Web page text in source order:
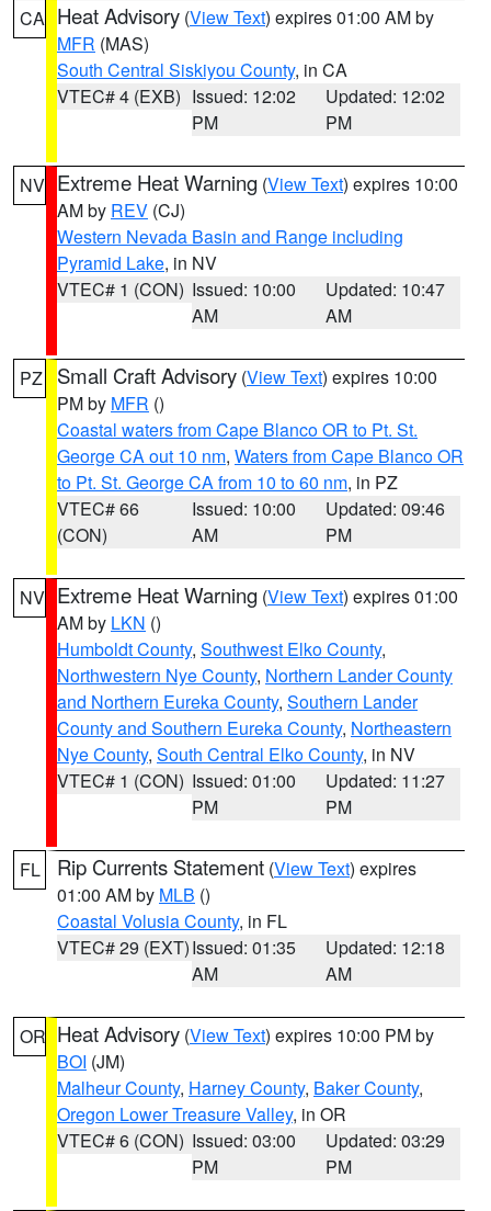
CA Heat Advisory (View Text) expires 01:00 AM by
MFR (MAS)
South Central Siskiyou County, in CA
VTEC# 4 (EXB) Issued: 12:02
PM
Updated: 12:02
PM
NV Extreme Heat Warning (View Text) expires 10:00
AM by REV (CJ)
Western Nevada Basin and Range including
Pyramid Lake, in NV
VTEC# 1 (CON) Issued: 10:00
AM
Updated: 10:47
AM
PZ Small Craft Advisory (View Text) expires 10:00
PM by MFR ()
Coastal waters from Cape Blanco OR to Pt. St.
George CA out 10 nm, Waters from Cape Blanco OR
to Pt. St. George CA from 10 to 60 nm, in PZ
VTEC# 66
(CON)
Issued: 10:00
AM
Updated: 09:46
PM
NV Extreme Heat Warning (View Text) expires 01:00
AM by LKN ()
Humboldt County, Southwest Elko County,
Northwestern Nye County, Northern Lander County
and Northern Eureka County, Southern Lander
County and Southern Eureka County, Northeastern
Nye County, South Central Elko County, in NV
VTEC# 1 (CON) Issued: 01:00
PM
Updated: 11:27
PM
FL Rip Currents Statement (View Text) expires
01:00 AM by MLB ()
Coastal Volusia County, in FL
VTEC# 29 (EXT)Issued: 01:35
AM
Updated: 12:18
AM
OR Heat Advisory (View Text) expires 10:00 PM by
BOI (JM)
Malheur County, Harney County, Baker County,
Oregon Lower Treasure Valley, in OR
VTEC# 6 (CON) Issued: 03:00
PM
Updated: 03:29
PM